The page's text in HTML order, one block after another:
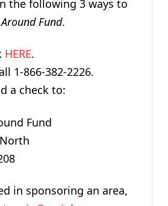
the following 3 ways to
Fund.
HERE.
1-866-382-2226.
a check to:
Fund
in sponsoring an area,